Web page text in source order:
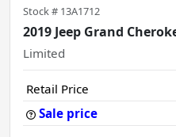
Stock # 13A1712
2019 Jeep Grand
Limited
Retail Price
Sale price